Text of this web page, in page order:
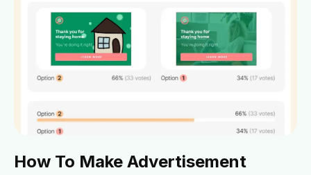
How To Make Advertisement